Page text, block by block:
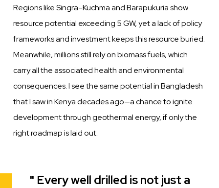
Regions like Singra–Kuchma and Barapukuria show
resource potential exceeding 5 GW, yet a lack of policy
frameworks and investment keeps this resource buried.
Meanwhile, millions still rely on biomass fuels, which
carry all the associated health and environmental
consequences. I see the same potential in Bangladesh
that I saw in Kenya decades ago—a chance to ignite
development through geothermal energy, if only the
right roadmap is laid out.
Every well drilled is not just a